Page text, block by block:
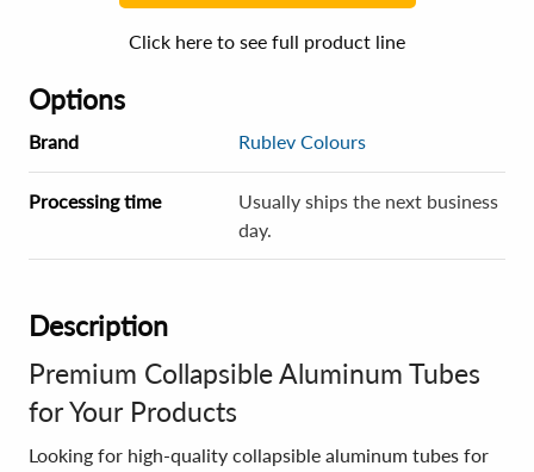
Click here to see full product line
Options
Brand Rublev Colours
Processing time
Usually ships the next business
day.
Description
Premium Collapsible Aluminum Tubes
for Your Products
Looking for high-quality collapsible aluminum tubes for